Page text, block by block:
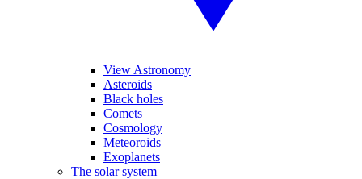
View Astronomy
Asteroids
Black holes
Comets
Cosmology
Meteoroids
Exoplanets
The solar system